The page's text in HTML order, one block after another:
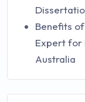
Benefits
Expert for
Australia